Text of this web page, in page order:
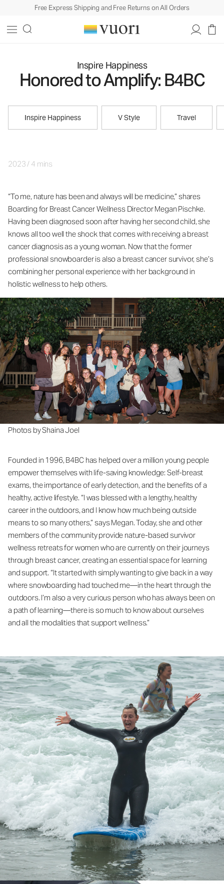
Free Express Shipping and Free Returns on All Orders
Inspire Happiness
Honored to Amplify: B4BC
Inspire Happiness V Style Travel
2023/ 4 mins
“To me, nature has been and always will be medicine,” shares
Boarding for Breast Cancer Wellness Director Megan Pischke.
Having been diagnosed soon after having her second child, she
knows all too well the shock that comes with receiving a breast
cancer diagnosis as a young woman. Now that the former
professional snowboarder is also a breast cancer survivor, she’s
combining her personal experience with her background in
holistic wellness to help others.
Photos by Shaina Joel
Founded in 1996, B4BC has helped over a million young people
empower themselves with life-saving knowledge: Self-breast
exams, the importance of early detection, and the benefits of a
healthy, active lifestyle. “I was blessed with a lengthy, healthy
career in the outdoors, and I know how much being outside
means to so many others,” says Megan. Today, she and other
members of the community provide nature-based survivor
wellness retreats for women who are currently on their journeys
through breast cancer, creating an essential space for learning
and support. “It started with simply wanting to give back in a way
where snowboarding had touched me—in the heart through the
outdoors. I’m also a very curious person who has always been on
a path of learning—there is so much to know about ourselves
and all the modalities that support wellness.”